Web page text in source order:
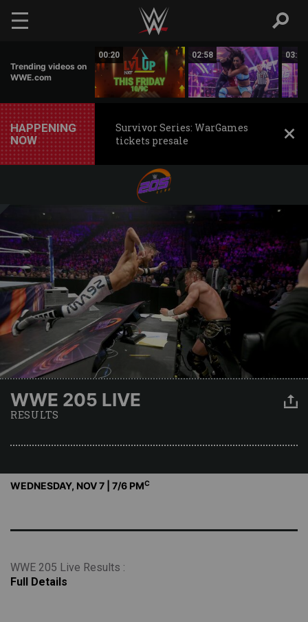
Skip to main content
Trending videos on
WWE.com
00:20 02:58 03:00
HAPPENING
NOW
Survivor Series: WarGames
tickets presale
WWE 205 LIVE
RESULTS
WEDNESDAY, NOV 7 | 7/6 PMC
WWE 205 Live Results :
Full Details